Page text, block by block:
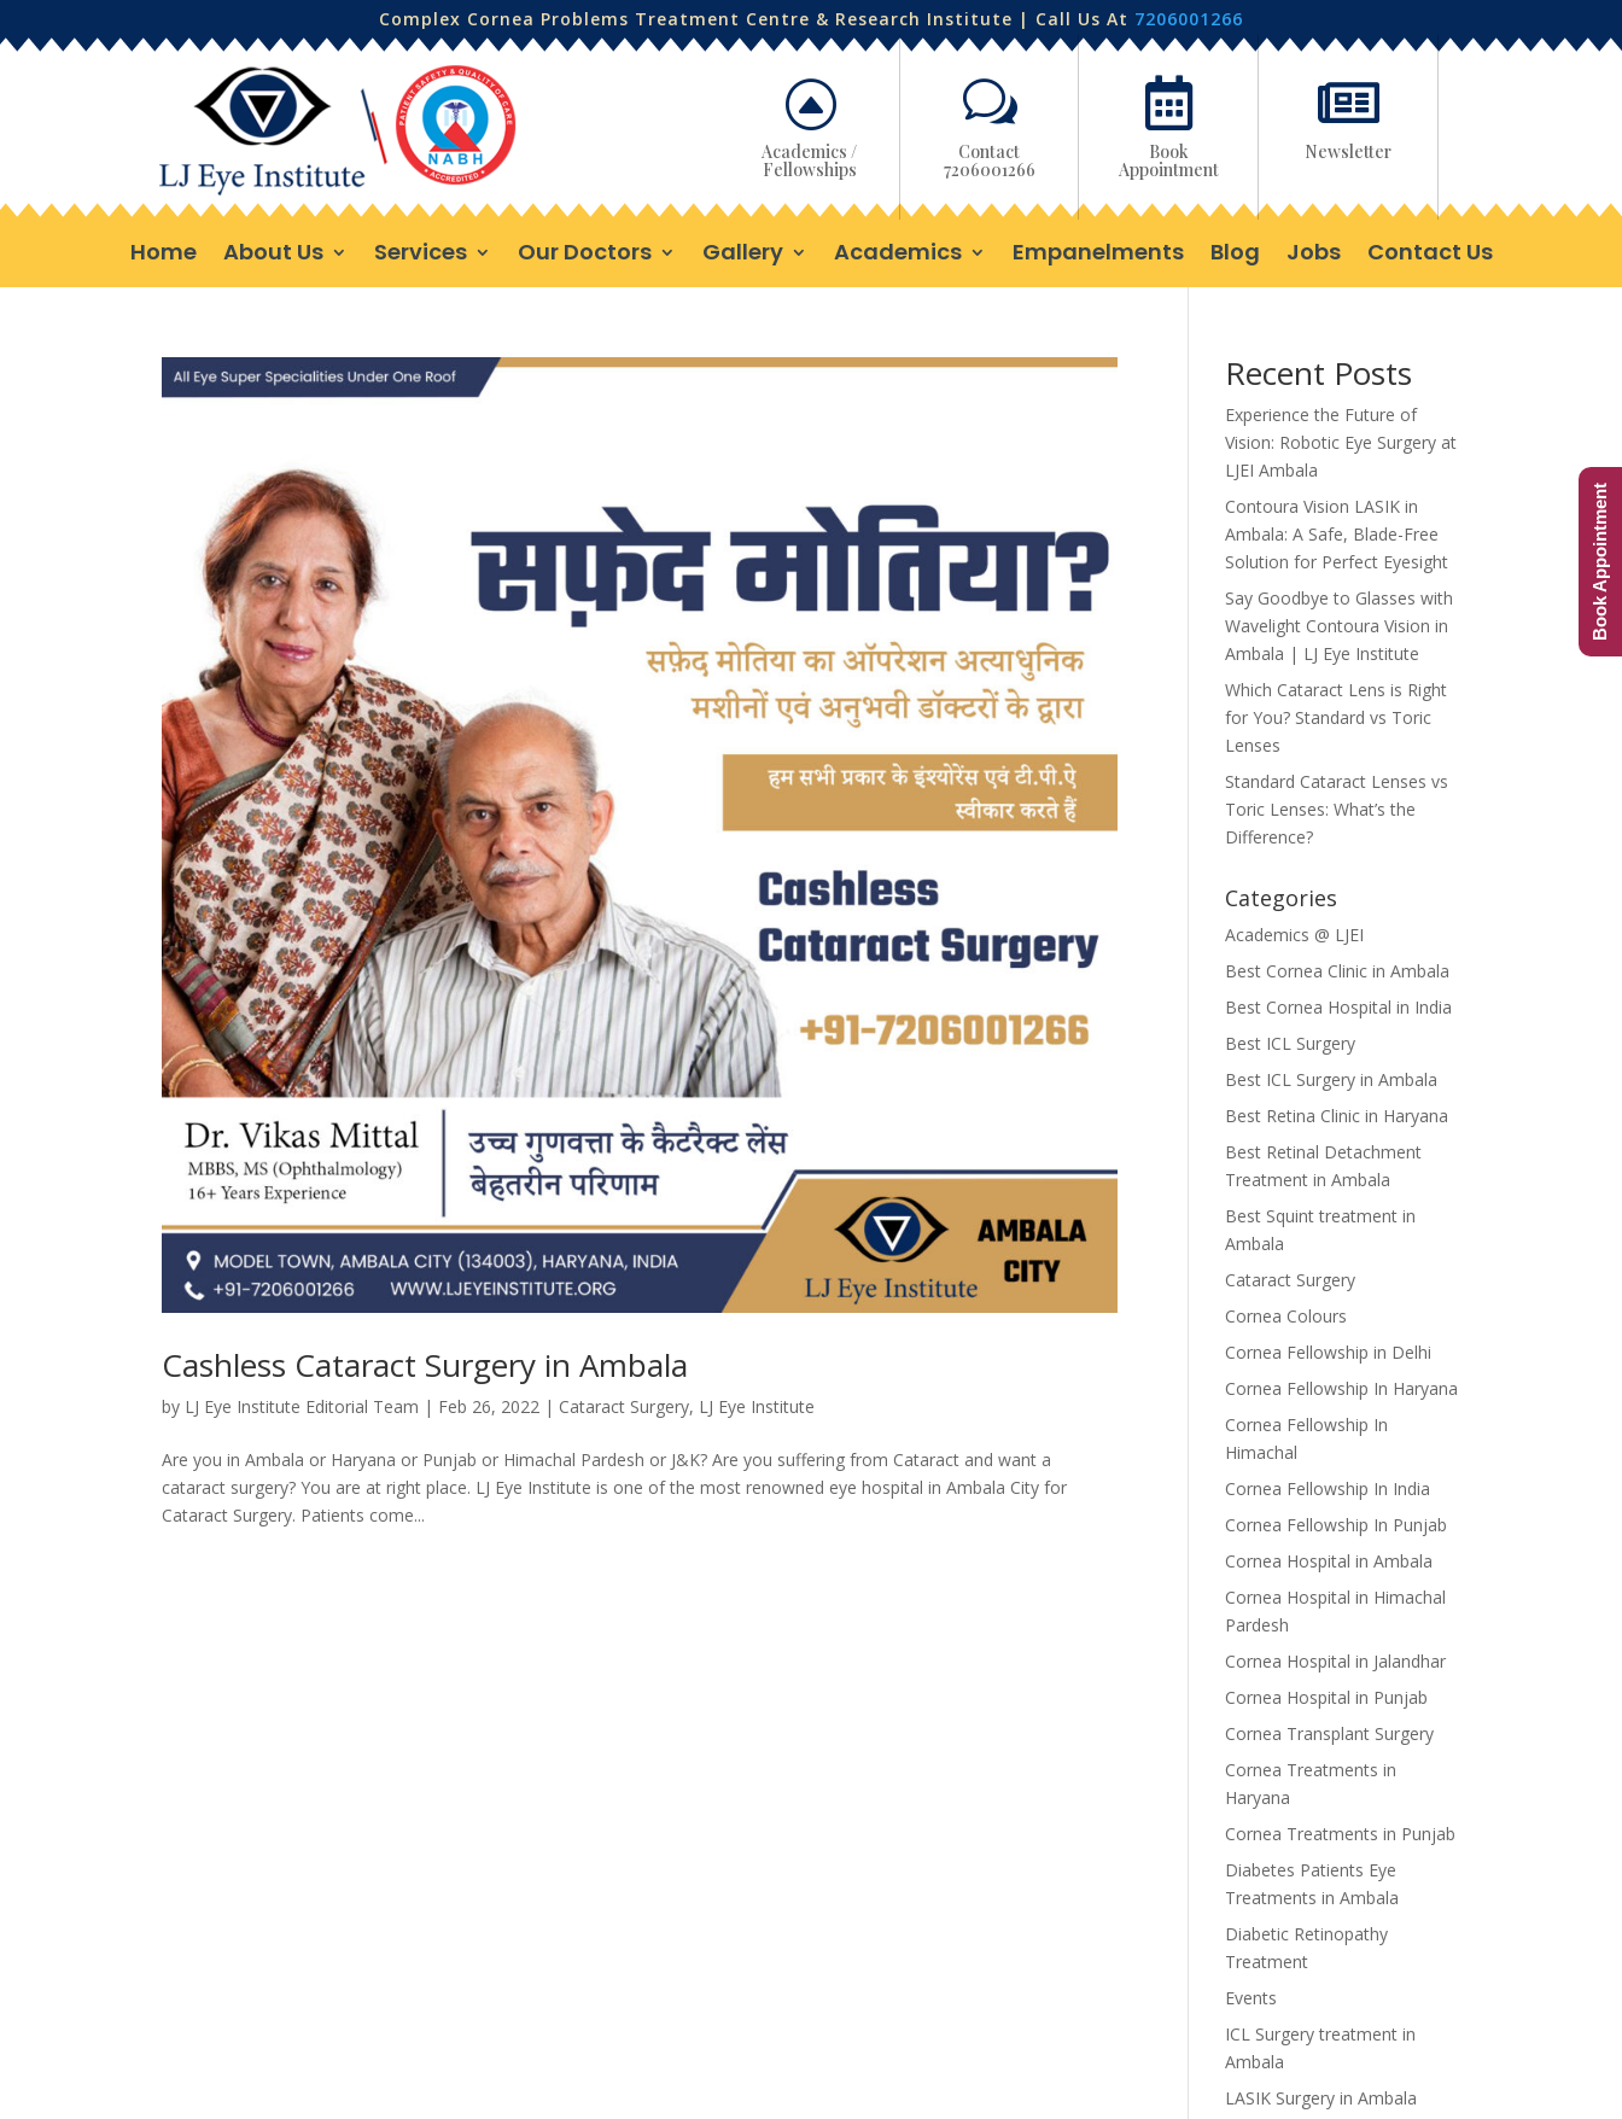
Complex Cornea Problems Treatment Centre & Research Institute | Call Us At 7206001266
F
Academics /
Fellowships
w
Contact
7206001266

Book
Appointment

Newsletter
Home About Us Services Our Doctors Gallery Academics Empanelments Blog Jobs Contact Us
Cashless Cataract Surgery in Ambala
by LJ Eye Institute Editorial Team | Feb 26, 2022 | Cataract Surgery, LJ Eye Institute
Are you in Ambala or Haryana or Punjab or Himachal Pardesh or J&K? Are you suffering from Cataract and want a
cataract surgery? You are at right place. LJ Eye Institute is one of the most renowned eye hospital in Ambala City for
Cataract Surgery. Patients come...
Recent Posts
Experience the Future of
Vision: Robotic Eye Surgery at
LJEI Ambala
Contoura Vision LASIK in
Ambala: A Safe, Blade-Free
Solution for Perfect Eyesight
Say Goodbye to Glasses with
Wavelight Contoura Vision in
Ambala | LJ Eye Institute
Which Cataract Lens is Right
for You? Standard vs Toric
Lenses
Standard Cataract Lenses vs
Toric Lenses: What’s the
Difference?
Categories
Academics @ LJEI
Best Cornea Clinic in Ambala
Best Cornea Hospital in India
Best ICL Surgery
Best ICL Surgery in Ambala
Best Retina Clinic in Haryana
Best Retinal Detachment
Treatment in Ambala
Best Squint treatment in
Ambala
Cataract Surgery
Cornea Colours
Cornea Fellowship in Delhi
Cornea Fellowship In Haryana
Cornea Fellowship In
Himachal
Cornea Fellowship In India
Cornea Fellowship In Punjab
Cornea Hospital in Ambala
Cornea Hospital in Himachal
Pardesh
Cornea Hospital in Jalandhar
Cornea Hospital in Punjab
Cornea Transplant Surgery
Cornea Treatments in
Haryana
Cornea Treatments in Punjab
Diabetes Patients Eye
Treatments in Ambala
Diabetic Retinopathy
Treatment
Events
ICL Surgery treatment in
Ambala
LASIK Surgery in Ambala
Book Appointment